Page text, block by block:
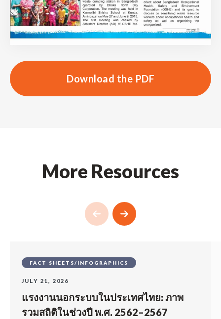
Download the PDF
More Resources
FACT SHEETS/INFOGRAPHICS
JULY 21, 2026
แรงงานนอกระบบในประเทศไทย: ภาพ
รวมสถิติในช่วงปี พ.ศ. 2562–2567